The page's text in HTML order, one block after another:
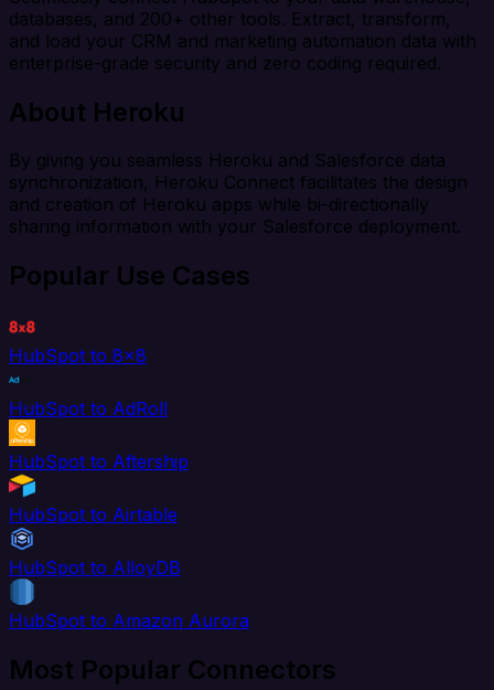
databases, and 200+ other tools. Extract, transform,
and load your CRM and marketing automation data with
enterprise-grade security and zero coding required.
About Heroku
By giving you seamless Heroku and Salesforce data
synchronization, Heroku Connect facilitates the design
and creation of Heroku apps while bi-directionally
sharing information with your Salesforce deployment.
Popular Use Cases
HubSpot to 8x8
HubSpot to AdRoll
HubSpot to Aftership
HubSpot to Airtable
HubSpot to AlloyDB
HubSpot to Amazon Aurora
Most Popular Connectors